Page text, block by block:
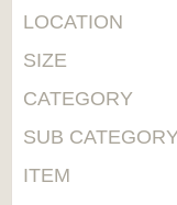
LOCATION
SIZE
CATEGORY
SUB
ITEM